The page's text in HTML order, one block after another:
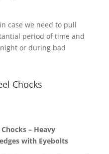
case we need to pull
period of time and
or during bad
Chocks
– Heavy
with Eyebolts